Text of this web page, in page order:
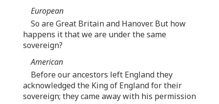
European
So are Great Britain and Hanover. But how
happens it that we are under the same
sovereign?
American
Before our ancestors left England they
acknowledged the King of England for their
sovereign; they came away with his permission